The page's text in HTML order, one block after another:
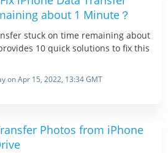
about 1 Minute？
stuck on time remaining about
10 quick solutions to fix this
on Apr 15, 2022, 13:34 GMT
Photos from iPhone